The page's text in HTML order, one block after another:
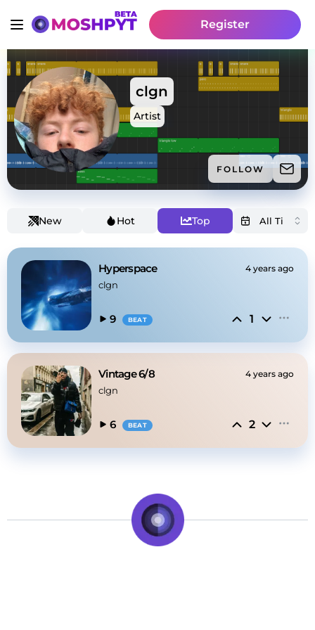
Register
clgn
Artist
FOLLOW
New Hot Top
Hyperspace 4 years ago
clgn
9 BEAT 1
Vintage 6/8 4 years ago
clgn
6 BEAT 2